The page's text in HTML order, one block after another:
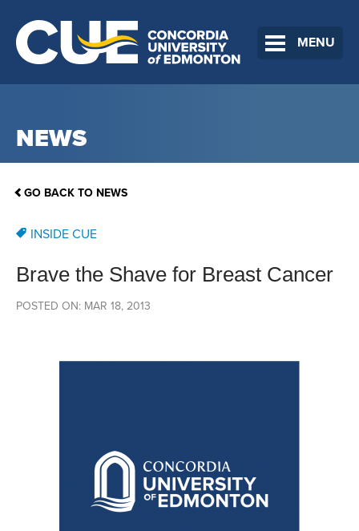
MENU
NEWS
GO BACK TO NEWS
INSIDE CUE
Brave the Shave for Breast Cancer
POSTED ON: MAR 18, 2013